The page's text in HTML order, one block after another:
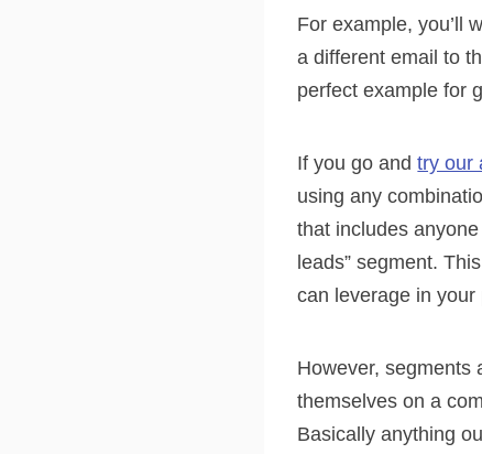
For example, you’ll
a different email to
perfect example for
If you go andtry our
using any
that includes
leads” segment.
can leverage in your
However, segments
themselves on a
Basically anything